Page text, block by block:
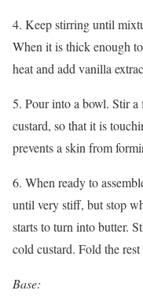
4. Keep stirring until
When it is thick enough
heat and add vanilla
5. Pour into a bowl. Stir a
custard, so that it is
prevents a skin from
6. When ready to
until very stiff, but stop
starts to turn into butter.
cold custard. Fold the
Base: